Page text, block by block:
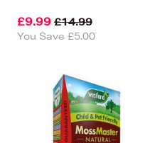
£9.99 £14.99
You Save £5.00